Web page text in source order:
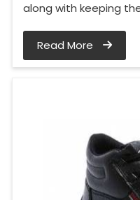
along with keeping
Read More